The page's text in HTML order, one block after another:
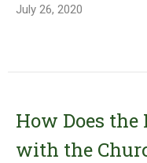
July 26, 2020
How Does
with the